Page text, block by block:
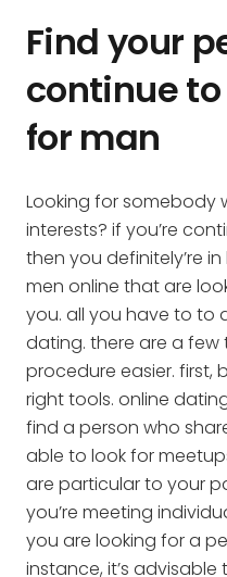
Find your
continue
for man
Looking for somebody
interests? if you’re
then you definitely’re
men online that are
you. all you have to to
dating. there are a
procedure easier. first,
right tools. online
find a person who
able to look for
are particular to your
you’re meeting
you are looking for a
instance, it’s